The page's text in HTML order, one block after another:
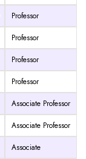
Professor
Professor
Professor
Professor
Associate Professor
Associate Professor
Associate